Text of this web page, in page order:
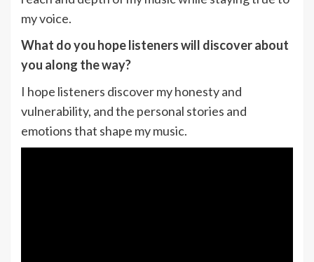
my voice.
What do you hope listeners will discover about
you along the way?
I hope listeners discover my honesty and
vulnerability, and the personal stories and
emotions that shape my music.